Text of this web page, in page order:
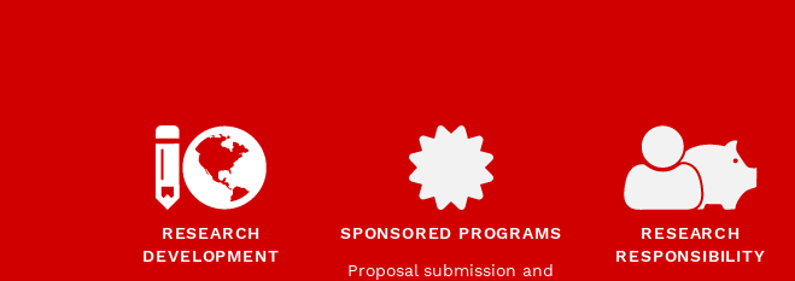
RESEARCH
DEVELOPMENT
SPONSORED PROGRAMS
Proposal submission and
RESEARCH
RESPONSIBILITY